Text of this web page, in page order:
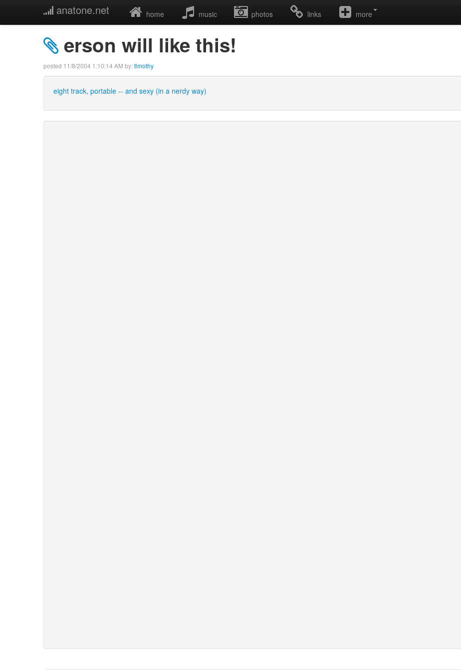
anatone.net home music photos links more
erson will like this!
posted 11/8/2004 1:10:14 AM by:timothy
eight track, portable -- and sexy (in a nerdy way)